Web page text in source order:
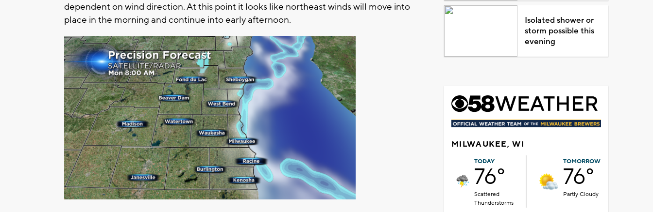
dependent on wind direction. At this point it looks like northeast winds will move into
place in the morning and continue into early afternoon.
Isolated shower or
storm possible this
evening
MILWAUKEE, WI
TODAY
76°
Scattered
Thunderstorms
TOMORROW
76°
Partly Cloudy